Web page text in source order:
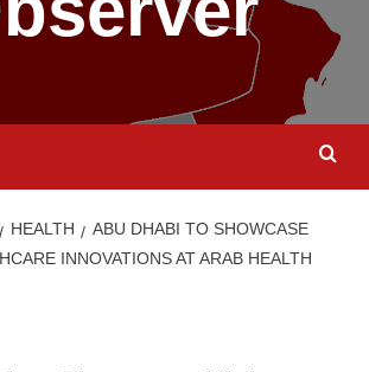
HEALTH
ABU DHABI TO SHOWCASE
INNOVATIONS AT ARAB HEALTH